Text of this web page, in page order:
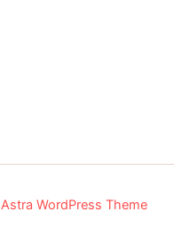
Astra WordPress Theme